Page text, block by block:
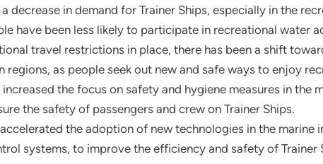
decrease in demand for Trainer Ships, especially in the
have been less likely to participate in recreational water
travel restrictions in place, there has been a shift
regions, as people seek out new and safe ways to enjoy
the focus on safety and hygiene measures in the
the safety of passengers and crew on Trainer Ships.
the adoption of new technologies in the marine
systems, to improve the efficiency and safety of Trainer